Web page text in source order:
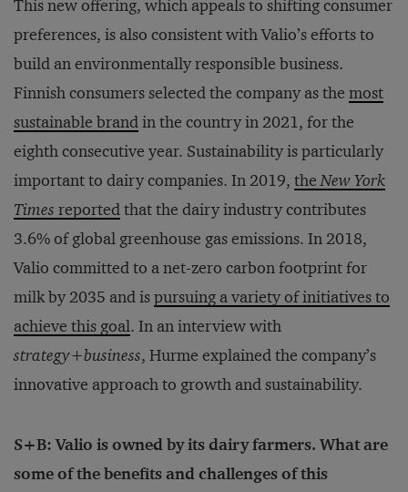
This new offering, which appeals to shifting consumer
preferences, is also consistent with Valio’s efforts to
build an environmentally responsible business.
Finnish consumers selected the company as the most
sustainable brandin the country in 2021, for the
eighth consecutive year. Sustainability is particularly
important to dairy companies. In 2019, theNew York
Times reportedthat the dairy industry contributes
3.6% of global greenhouse gas emissions. In 2018,
Valio committed to a net-zero carbon footprint for
milk by 2035 and ispursuing a variety of initiatives to
achieve this goal. In an interview with
strategy+business, Hurme explained the company’s
innovative approach to growth and sustainability.
S+B: Valio is owned by its dairy farmers. What are
some of the benefits and challenges of this